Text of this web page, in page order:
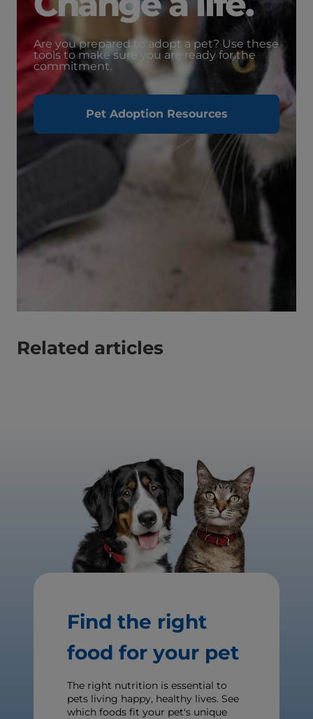
Are you prepared to adopt a pet? Use these
tools to make sure you are ready for the
commitment.
Pet Adoption Resources
Related articles
Find the right
food for your pet
The right nutrition is essential to
pets living happy, healthy lives. See
which foods fit your pet's unique